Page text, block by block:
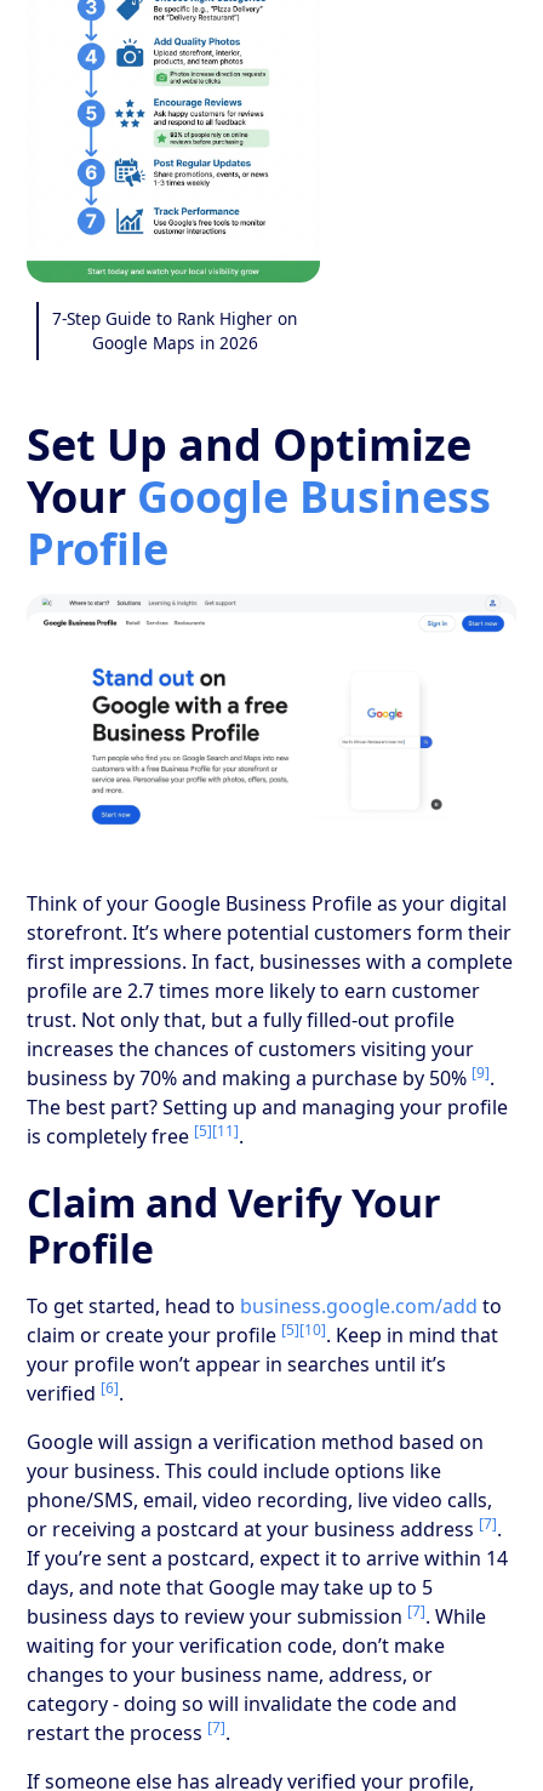
7-Step Guide to Rank Higher on
Google Maps in 2026
Set Up and Optimize
Your Google Business
Profile
Think of your Google Business Profile as your digital
storefront. It’s where potential customers form their
first impressions. In fact, businesses with a complete
profile are 2.7 times more likely to earn customer
trust. Not only that, but a fully filled-out profile
increases the chances of customers visiting your
business by 70% and making a purchase by 50% [9].
The best part? Setting up and managing your profile
is completely free [5][11].
Claim and Verify Your
Profile
To get started, head to business.google.com/add to
claim or create your profile [5][10]. Keep in mind that
your profile won’t appear in searches until it’s
verified [6].
Google will assign a verification method based on
your business. This could include options like
phone/SMS, email, video recording, live video calls,
or receiving a postcard at your business address [7].
If you’re sent a postcard, expect it to arrive within 14
days, and note that Google may take up to 5
business days to review your submission [7]. While
waiting for your verification code, don’t make
changes to your business name, address, or
category - doing so will invalidate the code and
restart the process [7].
If someone else has already verified your profile,